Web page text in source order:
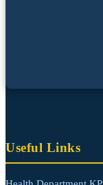
Useful Links